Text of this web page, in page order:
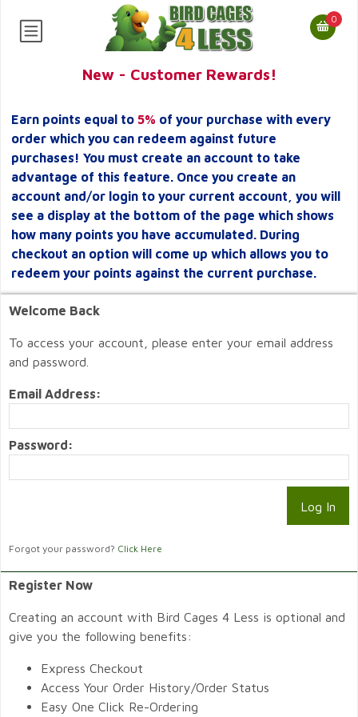
0
New - Customer Rewards!
Earn points equal to 5% of your purchase with every
order which you can redeem against future
purchases! You must create an account to take
advantage of this feature. Once you create an
account and/or login to your current account, you will
see a display at the bottom of the page which shows
how many points you have accumulated. During
checkout an option will come up which allows you to
redeem your points against the current purchase.
Welcome Back
To access your account, please enter your email address
and password.
Email Address:
Password:
Forgot your password? Click Here
Register Now
Creating an account with Bird Cages 4 Less is optional and
give you the following benefits:
Express Checkout
Access Your Order History/Order Status
Easy One Click Re-Ordering